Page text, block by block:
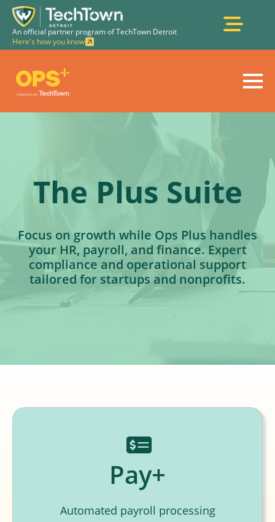
An official partner program of TechTown Detroit
Here's how you know
The Plus Suite
Focus on growth while Ops Plus handles
your HR, payroll, and finance. Expert
compliance and operational support
tailored for startups and nonprofits.
Pay+
Automated payroll processing